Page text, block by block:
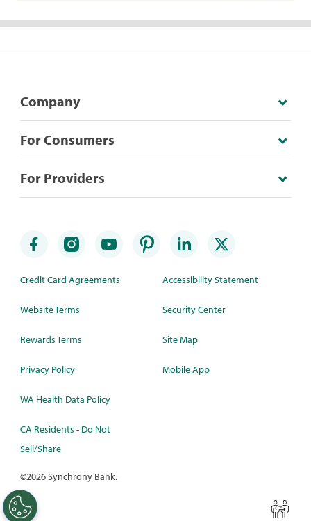
Company
For Consumers
For Providers
Credit Card Agreements
Website Terms
Rewards Terms
Privacy Policy
WA Health Data Policy
CA Residents - Do Not
Sell/Share
Accessibility Statement
Security Center
Site Map
Mobile App
©2026 Synchrony Bank.